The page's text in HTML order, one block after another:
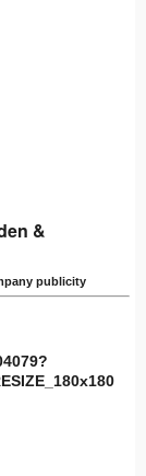
&
publicity